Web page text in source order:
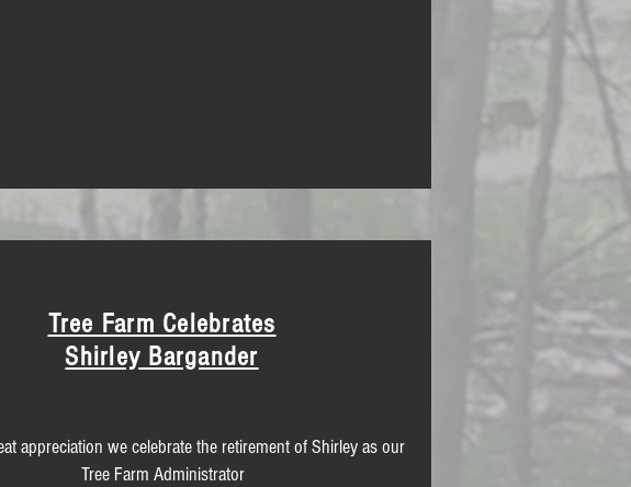
Tree Farm Celebrates
Shirley Bargander
appreciation we celebrate the retirement of Shirley as our
Tree Farm Administrator